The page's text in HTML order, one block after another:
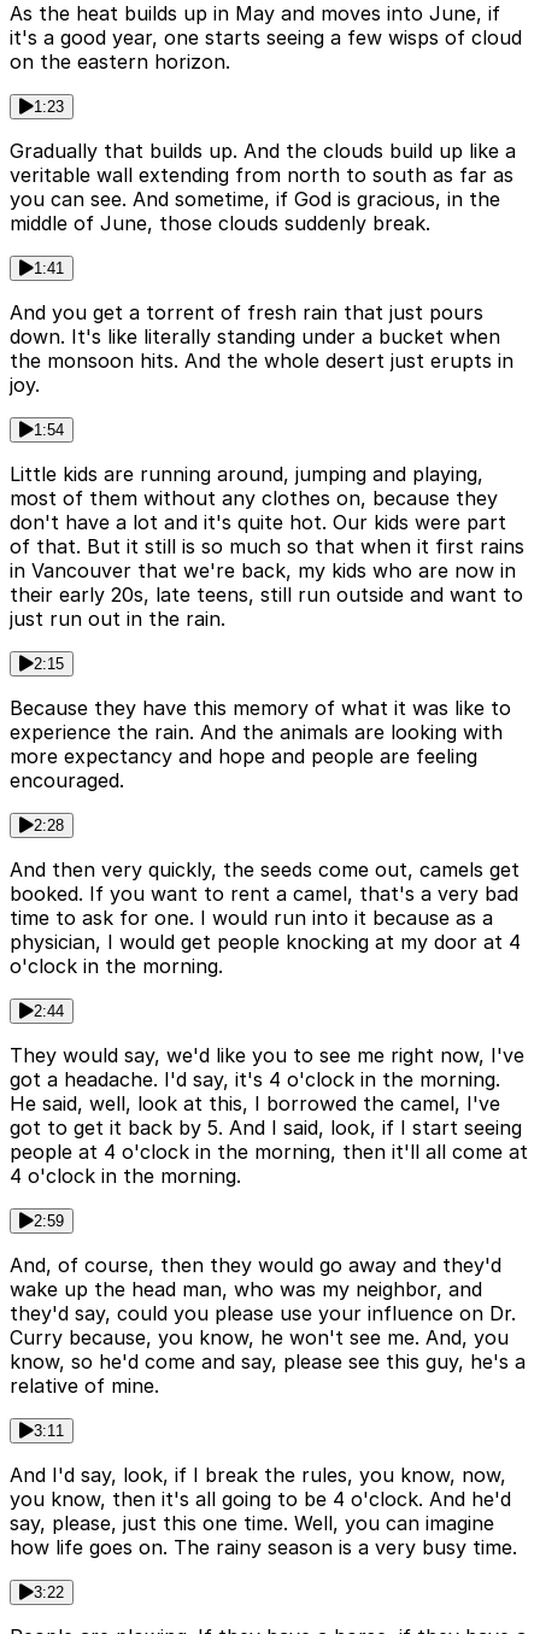
As the heat builds up in May and moves into June, if
it's a good year, one starts seeing a few wisps of cloud
on the eastern horizon.
1:23
Gradually that builds up. And the clouds build up like a
veritable wall extending from north to south as far as
you can see. And sometime, if God is gracious, in the
middle of June, those clouds suddenly break.
1:41
And you get a torrent of fresh rain that just pours
down. It's like literally standing under a bucket when
the monsoon hits. And the whole desert just erupts in
joy.
1:54
Little kids are running around, jumping and playing,
most of them without any clothes on, because they
don't have a lot and it's quite hot. Our kids were part
of that. But it still is so much so that when it first rains
in Vancouver that we're back, my kids who are now in
their early 20s, late teens, still run outside and want to
just run out in the rain.
2:15
Because they have this memory of what it was like to
experience the rain. And the animals are looking with
more expectancy and hope and people are feeling
encouraged.
2:28
And then very quickly, the seeds come out, camels get
booked. If you want to rent a camel, that's a very bad
time to ask for one. I would run into it because as a
physician, I would get people knocking at my door at 4
o'clock in the morning.
2:44
They would say, we'd like you to see me right now, I've
got a headache. I'd say, it's 4 o'clock in the morning.
He said, well, look at this, I borrowed the camel, I've
got to get it back by 5. And I said, look, if I start seeing
people at 4 o'clock in the morning, then it'll all come at
4 o'clock in the morning.
2:59
And, of course, then they would go away and they'd
wake up the head man, who was my neighbor, and
they'd say, could you please use your influence on Dr.
Curry because, you know, he won't see me. And, you
know, so he'd come and say, please see this guy, he's a
relative of mine.
3:11
And I'd say, look, if I break the rules, you know, now,
you know, then it's all going to be 4 o'clock. And he'd
say, please, just this one time. Well, you can imagine
how life goes on. The rainy season is a very busy time.
3:22